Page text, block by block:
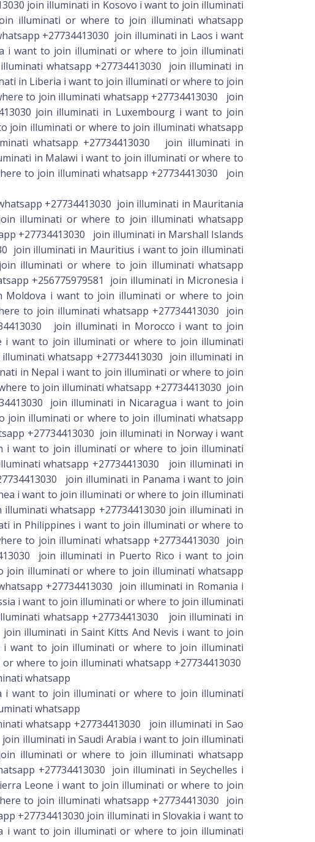
+27734413030 join illuminati in Mauritania
illuminati or where to join illuminati whatsapp
+27734413030 join illuminati in Marshall Islands
join illuminati in Mauritius i want to join illuminati
illuminati or where to join illuminati whatsapp
+256775979581 join illuminati in Micronesia i
i want to join illuminati or where to join
to join illuminati whatsapp +27734413030 join
join illuminati in Morocco i want to join
i want to join illuminati or where to join illuminati
whatsapp +27734413030 join illuminati in
in Nepal i want to join illuminati or where to join
to join illuminati whatsapp +27734413030 join
join illuminati in Nicaragua i want to join
illuminati or where to join illuminati whatsapp
+27734413030 join illuminati in Norway i want
i want to join illuminati or where to join illuminati
whatsapp +27734413030 join illuminati in
join illuminati in Panama i want to join
i want to join illuminati or where to join illuminati
whatsapp +27734413030 join illuminati in
in Philippines i want to join illuminati or where to
to join illuminati whatsapp +27734413030 join
join illuminati in Puerto Rico i want to join
join illuminati or where to join illuminati whatsapp
+27734413030 join illuminati in Romania i
i want to join illuminati or where to join illuminati
whatsapp +27734413030 join illuminati in
illuminati in Saint Kitts And Nevis i want to join
want to join illuminati or where to join illuminati
where to join illuminati whatsapp +27734413030
whatsapp
i want to join illuminati or where to join illuminati
whatsapp
I WANT TO JOIN OCCULT FOR MONEY. I WANT TO JOIN OCCULT FOR MONEY RITUAL. I WANT TO JOIN OCCULT IN AFRICA TO BE RICH. I WANT TO JOIN GOOD OCCULT FRATERNITY IN SOUTH AFRICA /BOTSWANA. I WANT TO JOIN GREAT ILLUMINATI IN SOUTH AFRICA FOR RICHES. I WANT TO JOIN ILLUMINATI OCCULT IN SOUTH AFRICA OR BOTSWANA. I WANT TO JOIN ILLUMINATI BROTHERHOOD IN SOUTH AFRICA OR BOTSWANA. HOW TO JOIN OCCULT IN SOUTH AFRICA. HOW TO JOIN REAL OCCULT IN BOTSWANA. HOW TO JOIN OCCULT TO MAKE MONEY. HOW TO JOIN OCCULT FOR MONEY. HOW TO JOIN OCCULT FOR MONEY RITUAL. HOW TO JOIN OCCULT IN AFRICA TO BE RICH. HOW TO JOIN GOOD OCCULT FRATERNITY IN SOUTH AFRICA. HOW TO JOIN GREAT ILLUMINATI IN BOTSWANA FOR RICHES. HOW TO JOIN ILLUMINATI OCCULT IN SOUTH AFRICA OR BOTSWANA HOW TO JOIN ILLUMINATI BROTHERHOOD IN SOUTH AFRICA OR . HOW TO MAKE MONEY ONLINE. HOW TO MAKE MONEY IN NIGERIA. HOW TO MAKE MONEY IN GHANA. HOW TO MAKE MONEY BY JOINING OCCULT. HOW TO MAKE MONEY BY JOINING ILLUMINATI. FOR THOSE OF YOU WHO: want to join occult in south Africa how can i join secret society or cult to make money how can join occult for riches i want to be rich but i do not know how etc. how do i do money ritual how do i join good occult that will not affect me and my family forever we are now here for you. Kindly whatsapp +27734413030 for details on what to do MONEY,POSH CAR,MAGIC RING,MEMBERSHIP ID,GREEN **** ILLUMINATI SECRET SOCIETY WHATSAPP《 +27734413030 》 Country: USA/fghanistan/Albania/Algeria/Andorra/Angola AVALIBLE IN ALL COUNTRY / world wide whatsapp +27734413030 WELCOME TO Illuminati☎/Whatsapp +27734413030 to ~join=illuminati~south africa■namibia●lesotho◇swaziland☆zamibia☆kenya♧usa○UAE Dubai◇UK ============================== Are you frustrated in life. What type of wealth do you want? Today the Lucifer has order us to bring member to his kingdom. Are you tired of poverty and now you want fame, power and riches. Our magical powers are beyond your imagination. we could do magic on your behalf regarding, your financial situation, future events, or whatever is important to you. we have the power and we use the power. we are Illuminati, and we could change the course of destiny. Get to us and we shall help you. Tell us what it is you want and we shall go about our work. Is it someone or something you desire to have? Do you want wealth(Want to grow your bank account?, Need funds to enjoy the good life? Tired of working hard and getting know where?) or happiness? the most power society welcomes you to Illuminati.. contact (+27734413030 )// Illuminati initiation home Send us your most important desire and we shall work our powers in your favor. When filling out the online order form, be sure to tell Illuminati what you want! Contact me +27734413030 Add me on Whatsapp%// +27734413030 // NB: Once you attend the initiation ceremony, will be officially presented to the Illuminati World Network Society and receive all the benefits and privileges of the new members of the Illuminati. Celebrities in the WorldPowers 666 how to join illuminati or where to join illuminati secret society for money. Rich, fame whatsapp 《 +27734413030 》on how or where you can join illuminat